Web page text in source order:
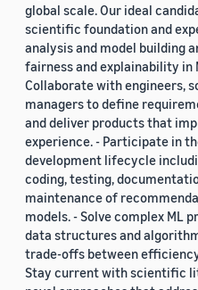
global scale. Our ideal
scientific foundation and
analysis and model building
fairness and explainability in
Collaborate with engineers,
managers to define
and deliver products that
experience. - Participate in
development lifecycle
coding, testing,
maintenance of
models. - Solve complex ML
data structures and
trade-offs between
Stay current with scientific